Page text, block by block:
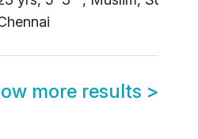
more results >